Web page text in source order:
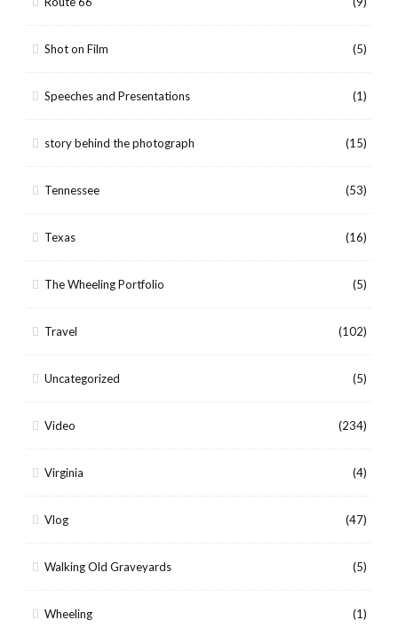
Shot on Film (5)
Speeches and Presentations (1)
story behind the photograph (15)
Tennessee (53)
Texas (16)
The Wheeling Portfolio (5)
Travel (102)
Uncategorized (5)
Video (234)
Virginia (4)
Vlog (47)
Walking Old Graveyards (5)
Wheeling (1)